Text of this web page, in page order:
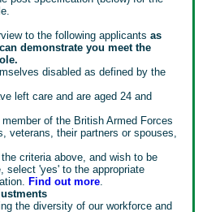
to the following applicants as
demonstrate you meet the
disabled as defined by the
left care and are aged 24 and
of the British Armed Forces
veterans, their partners or spouses,
criteria above, and wish to be
select 'yes' to the appropriate
Find out more.
the diversity of our workforce and